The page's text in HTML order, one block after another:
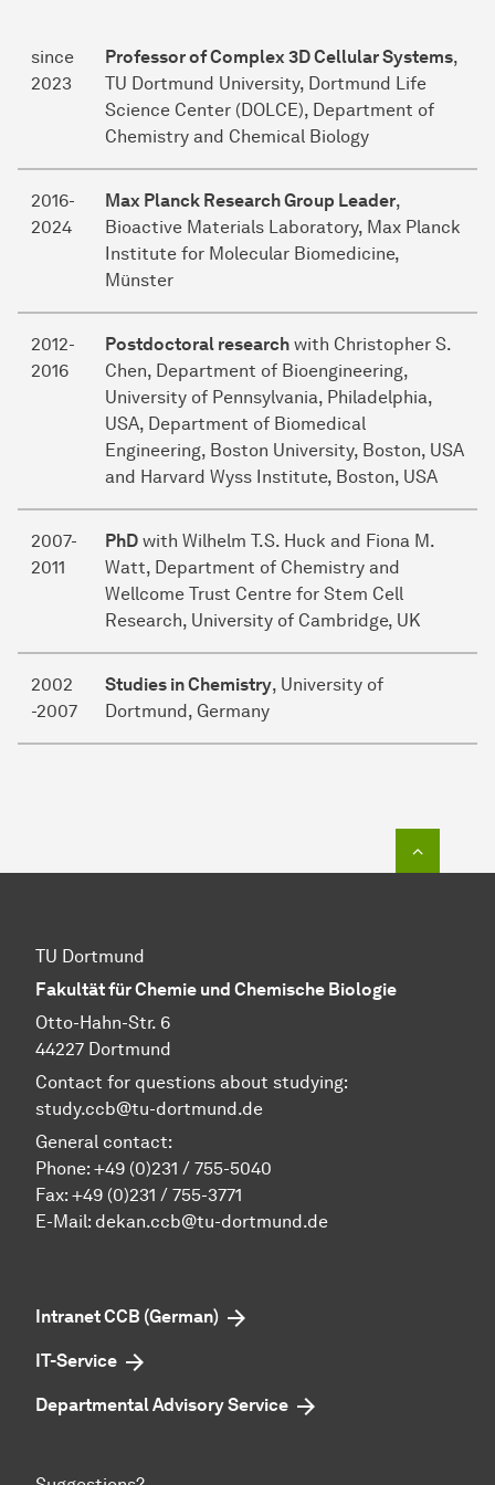
since
2023
Professor of Complex 3D Cellular Systems,
TU Dortmund University, Dortmund Life
Science Center (DOLCE), Department of
Chemistry and Chemical Biology
2016-
2024
Max Planck Research Group Leader,
Bioactive Materials Laboratory, Max Planck
Institute for Molecular Biomedicine,
Münster
2012-
2016
Postdoctoral research with Christopher S.
Chen, Department of Bioengineering,
University of Pennsylvania, Philadelphia,
USA, Department of Biomedical
Engineering, Boston University, Boston, USA
and Harvard Wyss Institute, Boston, USA
2007-
2011
PhD with Wilhelm T.S. Huck and Fiona M.
Watt, Department of Chemistry and
Wellcome Trust Centre for Stem Cell
Research, University of Cambridge, UK
2002
-2007
Studies in Chemistry, University of
Dortmund, Germany
TU Dortmund
Fakultät für Chemie und Chemische Biologie
Otto-Hahn-Str. 6
44227 Dortmund
Contact for questions about studying:
study.ccb@tu-dortmund.de
General contact:
Phone: +49 (0)231 / 755-5040
Fax: +49 (0)231 / 755-3771
E-Mail: dekan.ccb@tu-dortmund.de
Intranet CCB (German)
IT-Service
Departmental Advisory Service